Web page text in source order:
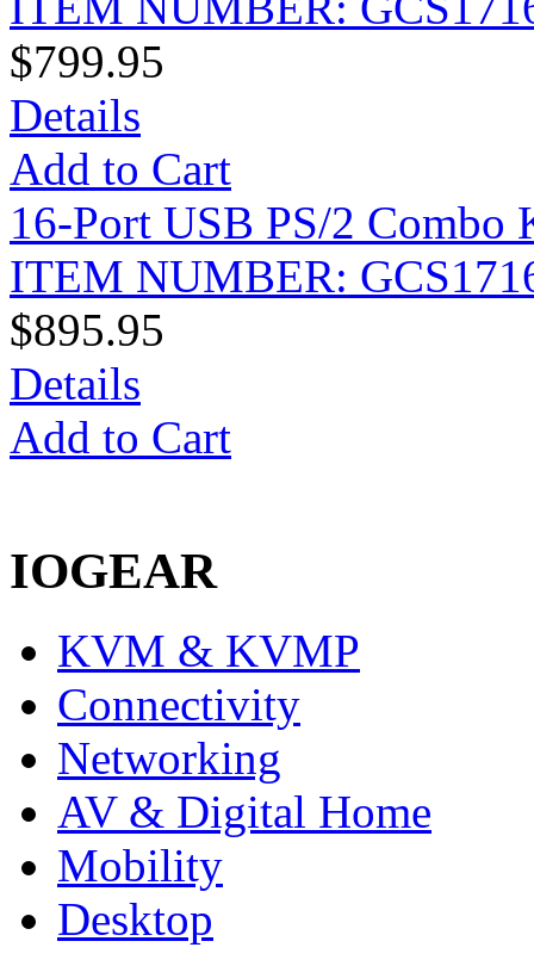
$799.95
Details
Add to Cart
16-Port USB PS/2
ITEM NUMBER:
$895.95
Details
Add to Cart
IOGEAR
KVM & KVMP
Connectivity
Networking
AV & Digital Home
Mobility
Desktop